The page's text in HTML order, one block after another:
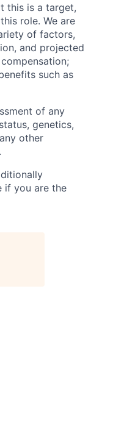
this is a target,
role. We are
of factors,
and projected
such as
of any
genetics,
other
if you are the